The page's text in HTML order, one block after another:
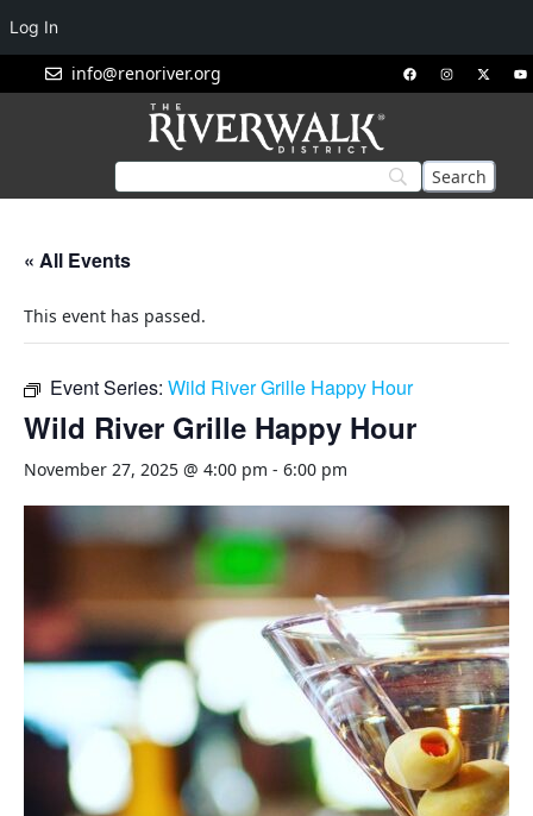
info@renoriver.org
« All Events
This event has passed.
Event Series: Wild River Grille Happy Hour
Wild River Grille Happy Hour
November 27, 2025 @ 4:00 pm - 6:00 pm
Log In